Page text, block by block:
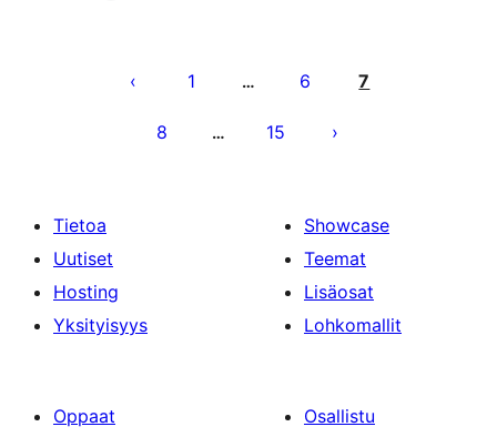
sivutus1 … 6 7
8 … 15
Tietoa
Uutiset
Hosting
Yksityisyys
Showcase
Teemat
Lisäosat
Lohkomallit
Oppaat
Osallistu